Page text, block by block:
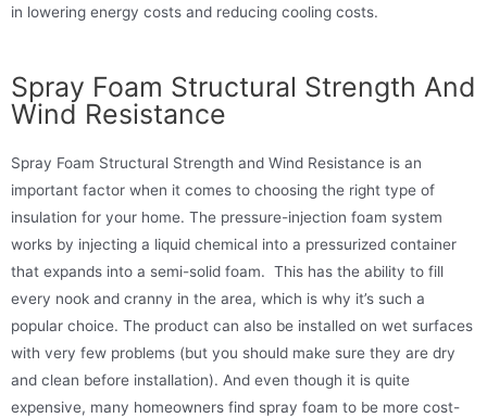
in lowering energy costs and reducing cooling costs.
Spray Foam Structural Strength And
Wind Resistance
Spray Foam Structural Strength and Wind Resistance is an
important factor when it comes to choosing the right type of
insulation for your home. The pressure-injection foam system
works by injecting a liquid chemical into a pressurized container
that expands into a semi-solid foam. This has the ability to fill
every nook and cranny in the area, which is why it’s such a
popular choice. The product can also be installed on wet surfaces
with very few problems (but you should make sure they are dry
and clean before installation). And even though it is quite
expensive, many homeowners find spray foam to be more cost-